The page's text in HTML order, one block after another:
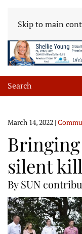
Skip to main
March 14, 2022 |
Bringing
silent
By SUN